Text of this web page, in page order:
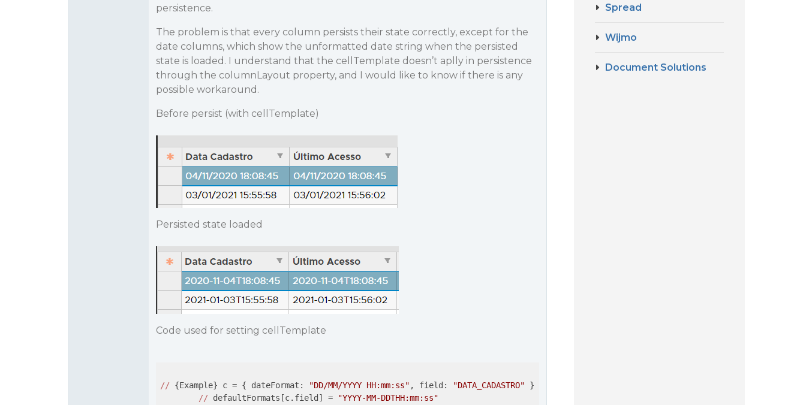
persistence.
The problem is that every column persists their state correctly, except for the
date columns, which show the unformatted date string when the persisted
state is loaded. I understand that the cellTemplate doesn’t aplly in persistence
through the columnLayout property, and I would like to know if there is any
possible workaround.
Before persist (with cellTemplate)
Persisted state loaded
Code used for setting cellTemplate
// {Example} c = { dateFormat: "DD/MM/YYYY HH:mm:ss" , field: "DATA_CADASTRO" }
// defaultFormats[c.field] =
"YYYY-MM-DDTHH:mm:ss"
Spread
Wijmo
Document Solutions